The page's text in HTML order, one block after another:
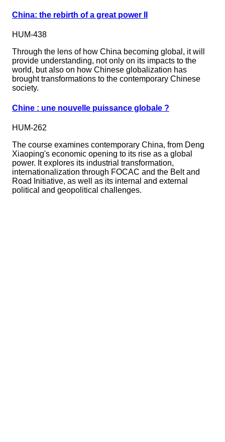
China: the rebirth of a great power II
HUM-438
Through the lens of how China becoming global, it will
provide understanding, not only on its impacts to the
world, but also on how Chinese globalization has
brought transformations to the contemporary Chinese
society.
Chine : une nouvelle puissance globale ?
HUM-262
The course examines contemporary China, from Deng
Xiaoping's economic opening to its rise as a global
power. It explores its industrial transformation,
internationalization through FOCAC and the Belt and
Road Initiative, as well as its internal and external
political and geopolitical challenges.